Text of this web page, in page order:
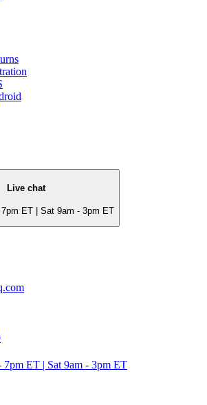
Live chat
ET | Sat 9am - 3pm ET
ET | Sat 9am - 3pm ET